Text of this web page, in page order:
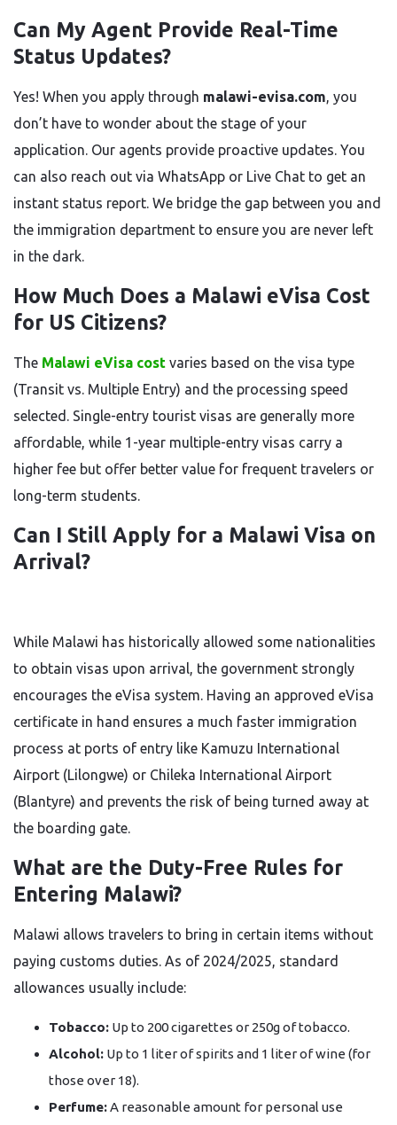
Can My Agent Provide Real-Time
Status Updates?
Yes! When you apply through malawi-evisa.com, you
don’t have to wonder about the stage of your
application. Our agents provide proactive updates. You
can also reach out via WhatsApp or Live Chat to get an
instant status report. We bridge the gap between you and
the immigration department to ensure you are never left
in the dark.
How Much Does a Malawi eVisa Cost
for US Citizens?
The Malawi eVisa cost varies based on the visa type
(Transit vs. Multiple Entry) and the processing speed
selected. Single-entry tourist visas are generally more
affordable, while 1-year multiple-entry visas carry a
higher fee but offer better value for frequent travelers or
long-term students.
Can I Still Apply for a Malawi Visa on
Arrival?
While Malawi has historically allowed some nationalities
to obtain visas upon arrival, the government strongly
encourages the eVisa system. Having an approved eVisa
certificate in hand ensures a much faster immigration
process at ports of entry like Kamuzu International
Airport (Lilongwe) or Chileka International Airport
(Blantyre) and prevents the risk of being turned away at
the boarding gate.
What are the Duty-Free Rules for
Entering Malawi?
Malawi allows travelers to bring in certain items without
paying customs duties. As of 2024/2025, standard
allowances usually include:
Tobacco: Up to 200 cigarettes or 250g of tobacco.
Alcohol: Up to 1 liter of spirits and 1 liter of wine (for
those over 18).
Perfume:A reasonable amount for personal use